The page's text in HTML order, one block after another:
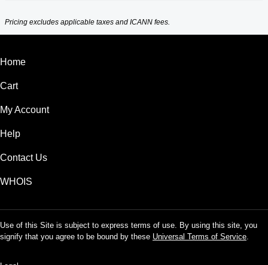
Pricing excludes applicable taxes and ICANN fees.
Home
Cart
My Account
Help
Contact Us
WHOIS
Use of this Site is subject to express terms of use. By using this site, you
signify that you agree to be bound by these Universal Terms of Service.